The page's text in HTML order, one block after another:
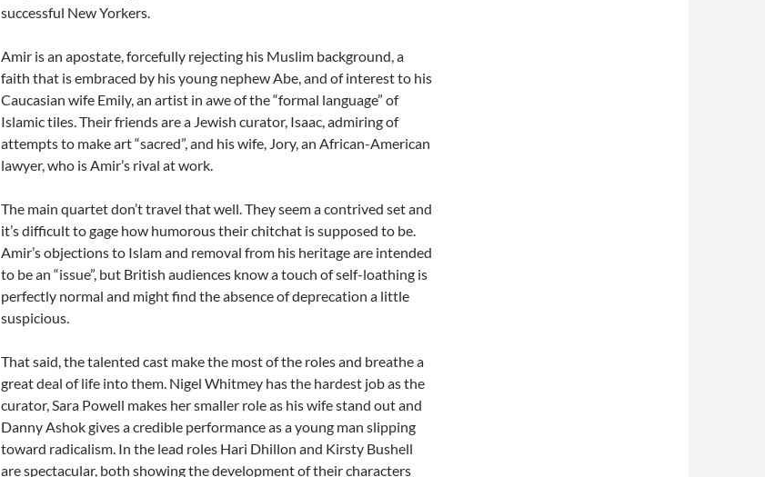
successful New Yorkers.
Amir is an apostate, forcefully rejecting his Muslim background, a
faith that is embraced by his young nephew Abe, and of interest to his
Caucasian wife Emily, an artist in awe of the “formal language” of
Islamic tiles. Their friends are a Jewish curator, Isaac, admiring of
attempts to make art “sacred”, and his wife, Jory, an African-American
lawyer, who is Amir’s rival at work.
The main quartet don’t travel that well. They seem a contrived set and
it’s difficult to gage how humorous their chitchat is supposed to be.
Amir’s objections to Islam and removal from his heritage are intended
to be an “issue”, but British audiences know a touch of self-loathing is
perfectly normal and might find the absence of deprecation a little
suspicious.
That said, the talented cast make the most of the roles and breathe a
great deal of life into them. Nigel Whitmey has the hardest job as the
curator, Sara Powell makes her smaller role as his wife stand out and
Danny Ashok gives a credible performance as a young man slipping
toward radicalism. In the lead roles Hari Dhillon and Kirsty Bushell
are spectacular, both showing the development of their characters